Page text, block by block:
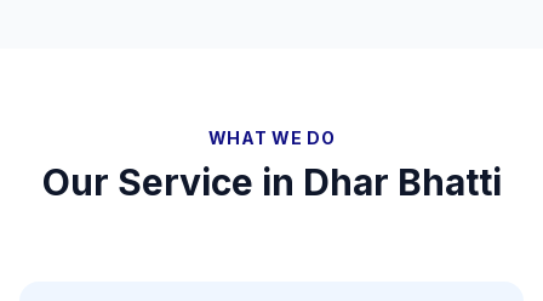
WHAT WE DO
Our Service in Dhar Bhatti